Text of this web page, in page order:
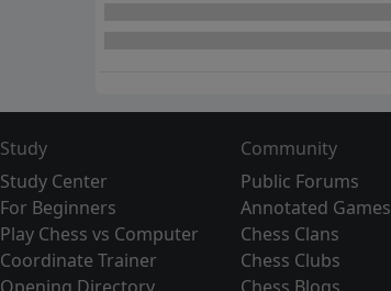
Study
Study Center
For Beginners
Play Chess vs Computer
Coordinate Trainer
Community
Public Forums
Annotated Games
Chess Clans
Chess Clubs